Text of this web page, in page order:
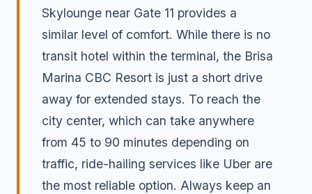
Skylounge near Gate 11 provides a
similar level of comfort. While there is no
transit hotel within the terminal, the Brisa
Marina CBC Resort is just a short drive
away for extended stays. To reach the
city center, which can take anywhere
from 45 to 90 minutes depending on
traffic, ride-hailing services like Uber are
the most reliable option. Always keep an